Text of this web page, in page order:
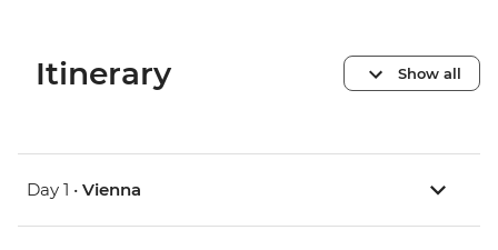
Itinerary Show all
Day 1 • Vienna